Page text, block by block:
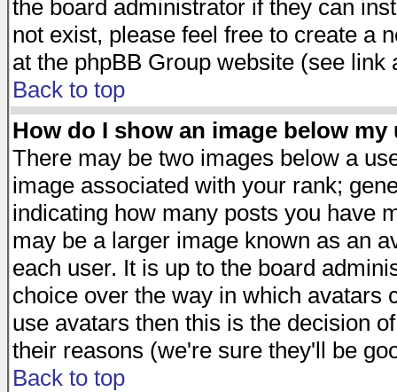
the board administrator if they can
not exist, please feel free to create a
at the phpBB Group website (see link
Back to top
How do I show an image below my
There may be two images below a
image associated with your rank;
indicating how many posts you have
may be a larger image known as an
each user. It is up to the board
choice over the way in which avatars
use avatars then this is the decision
their reasons (we're sure they'll be
Back to top